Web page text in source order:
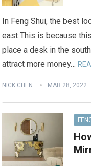
In Feng Shui, the best
east This is because
place a desk in the
attract more money…
NICK CHEN MAR 28, 2022